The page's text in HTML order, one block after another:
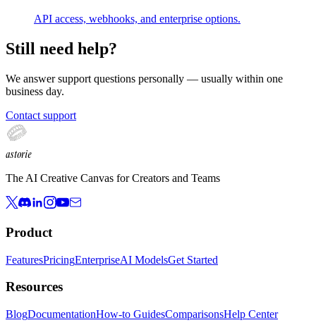
API access, webhooks, and enterprise options.
Still need help?
We answer support questions personally — usually within one
business day.
Contact support
astorie
The AI Creative Canvas for Creators and Teams
Product
FeaturesPricingEnterpriseAI ModelsGet Started
Resources
BlogDocumentationHow-to GuidesComparisonsHelp Center